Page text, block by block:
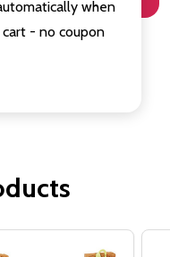
when
- no coupon